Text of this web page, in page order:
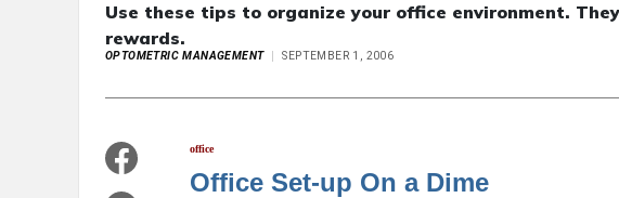
Use these tips to organize your office environment.
rewards.
OPTOMETRIC MANAGEMENT SEPTEMBER 1, 2006
office
Office Set-up On a Dime